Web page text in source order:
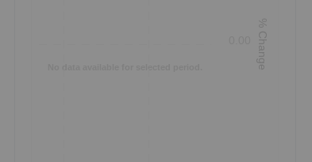
% Change